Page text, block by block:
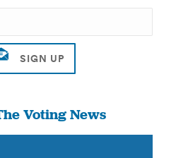
Voting News